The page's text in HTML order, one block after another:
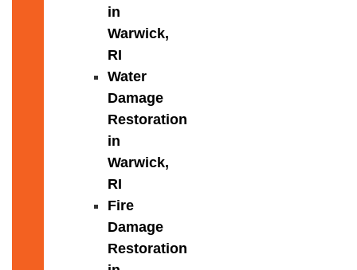
in
Warwick,
RI
Water
Damage
Restoration
in
Warwick,
RI
Fire
Damage
Restoration